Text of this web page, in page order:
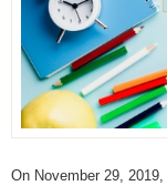
On November 29,